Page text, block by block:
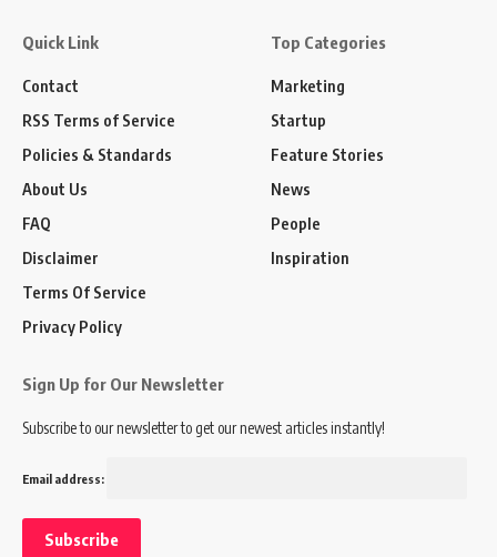
Quick Link
Contact
RSS Terms of Service
Policies & Standards
About Us
FAQ
Disclaimer
Terms Of Service
Privacy Policy
Top Categories
Marketing
Startup
Feature Stories
News
People
Inspiration
Sign Up for Our Newsletter
Subscribe to our newsletter to get our newest articles instantly!
Email address: